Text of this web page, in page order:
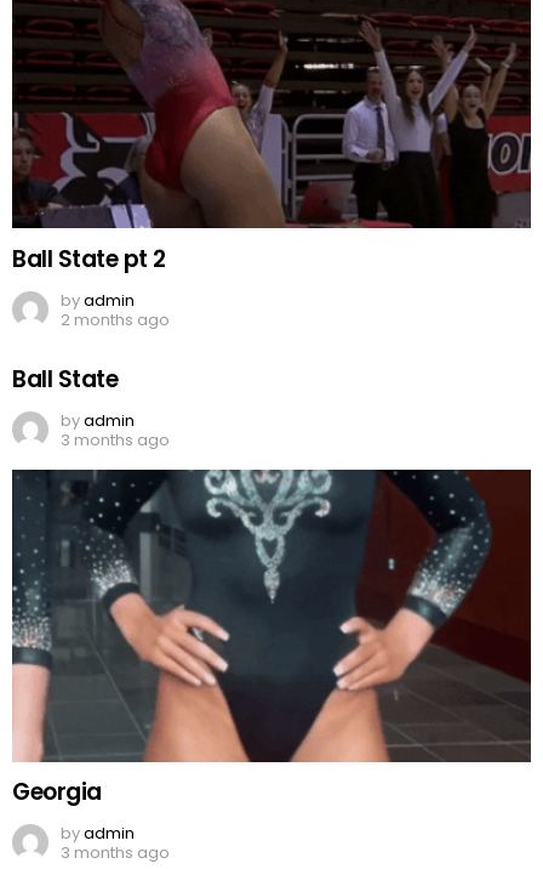
Ball State pt 2
byadmin
2 months ago
Ball State
byadmin
3 months ago
Georgia
byadmin
3 months ago